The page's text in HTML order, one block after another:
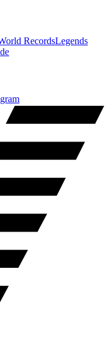
RecordsLegends